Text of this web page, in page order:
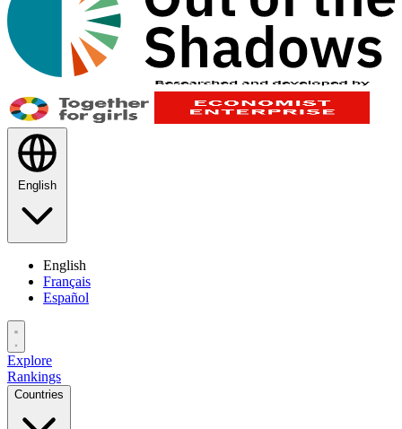
English
English
Français
Español
Explore
Rankings
Countries